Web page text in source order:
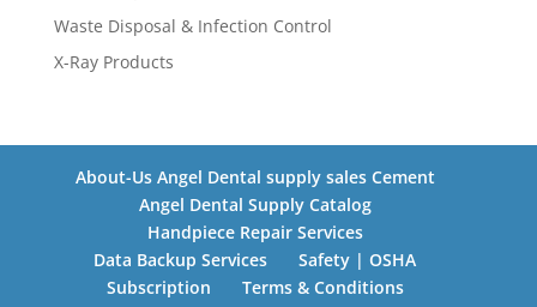
Waste Disposal & Infection Control
X-Ray Products
About-Us Angel Dental supply sales Cement
Angel Dental Supply Catalog
Handpiece Repair Services
Data Backup Services
Safety | OSHA
Subscription
Terms & Conditions